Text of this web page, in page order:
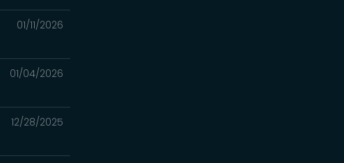
01/11/2026
01/04/2026
12/28/2025